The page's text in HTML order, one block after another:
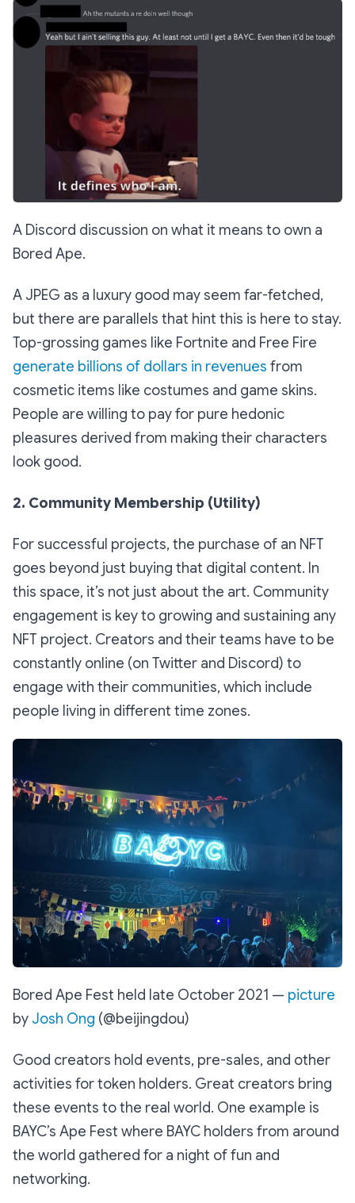
A Discord discussion on what it means to own a
Bored Ape.
A JPEG as a luxury good may seem far-fetched,
but there are parallels that hint this is here to stay.
Top-grossing games like Fortnite and Free Fire
generate billions of dollars in revenues from
cosmetic items like costumes and game skins.
People are willing to pay for pure hedonic
pleasures derived from making their characters
look good.
2. Community Membership (Utility)
For successful projects, the purchase of an NFT
goes beyond just buying that digital content. In
this space, it’s not just about the art. Community
engagement is key to growing and sustaining any
NFT project. Creators and their teams have to be
constantly online (on Twitter and Discord) to
engage with their communities, which include
people living in different time zones.
Bored Ape Fest held late October 2021 — picture
byJosh Ong (@beijingdou)
Good creators hold events, pre-sales, and other
activities for token holders. Great creators bring
these events to the real world. One example is
BAYC’s Ape Fest where BAYC holders from around
the world gathered for a night of fun and
networking.